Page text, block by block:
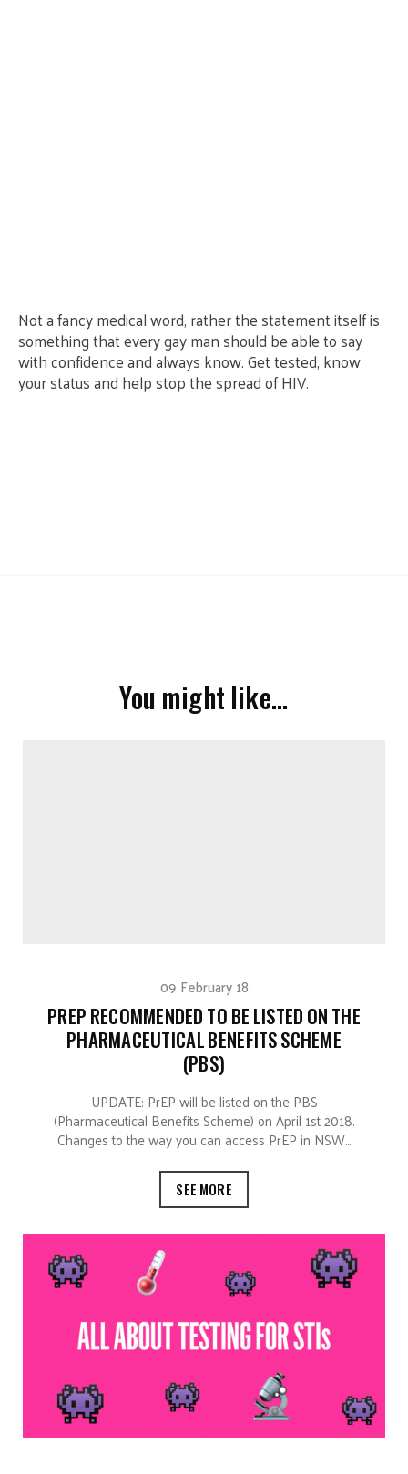
Not a fancy medical word, rather the statement itself is
something that every gay man should be able to say
with confidence and always know. Get tested, know
your status and help stop the spread of HIV.
You might like…
09 February 18
PREP RECOMMENDED TO BE LISTED ON THE
PHARMACEUTICAL BENEFITS SCHEME
(PBS)
UPDATE: PrEP will be listed on the PBS
(Pharmaceutical Benefits Scheme) on April 1st 2018.
Changes to the way you can access PrEP in NSW…
SEE MORE